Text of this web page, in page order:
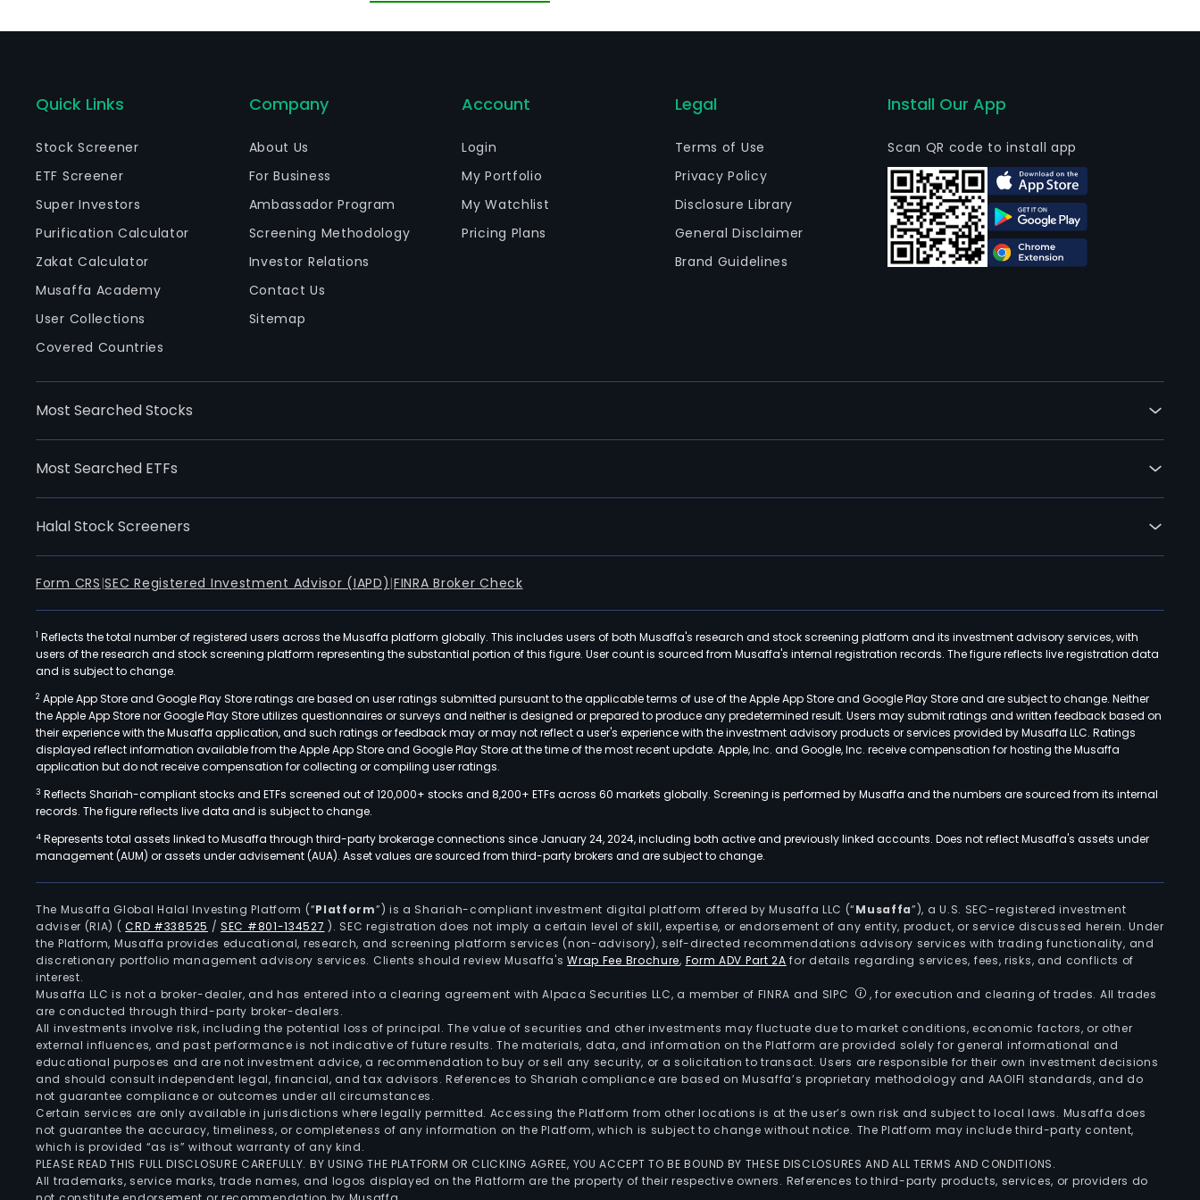
Quick Links
Stock Screener
ETF Screener
Super Investors
Purification Calculator
Zakat Calculator
Musaffa Academy
User Collections
Covered Countries
Company
About Us
For Business
Ambassador Program
Screening Methodology
Investor Relations
Contact Us
Sitemap
Account
Login
My Portfolio
My Watchlist
Pricing Plans
Legal
Terms of Use
Privacy Policy
Disclosure Library
General Disclaimer
Brand Guidelines
Install Our App
Scan QR code to install app
Most Searched Stocks
Most Searched ETFs
Halal Stock Screeners
Form CRS |SEC Registered Investment Advisor (IAPD) |FINRA Broker Check
1 Reflects the total number of registered users across the Musaffa platform globally. This includes users of both Musaffa's research and stock screening platform and its investment advisory services, with
users of the research and stock screening platform representing the substantial portion of this figure. User count is sourced from Musaffa's internal registration records. The figure reflects live registration data
and is subject to change.
2 Apple App Store and Google Play Store ratings are based on user ratings submitted pursuant to the applicable terms of use of the Apple App Store and Google Play Store and are subject to change. Neither
the Apple App Store nor Google Play Store utilizes questionnaires or surveys and neither is designed or prepared to produce any predetermined result. Users may submit ratings and written feedback based on
their experience with the Musaffa application, and such ratings or feedback may or may not reflect a user's experience with the investment advisory products or services provided by Musaffa LLC. Ratings
displayed reflect information available from the Apple App Store and Google Play Store at the time of the most recent update. Apple, Inc. and Google, Inc. receive compensation for hosting the Musaffa
application but do not receive compensation for collecting or compiling user ratings.
3 Reflects Shariah-compliant stocks and ETFs screened out of 120,000+ stocks and 8,200+ ETFs across 60 markets globally. Screening is performed by Musaffa and the numbers are sourced from its internal
records. The figure reflects live data and is subject to change.
4 Represents total assets linked to Musaffa through third-party brokerage connections since January 24, 2024, including both active and previously linked accounts. Does not reflect Musaffa's assets under
management (AUM) or assets under advisement (AUA). Asset values are sourced from third-party brokers and are subject to change.
The Musaffa Global Halal Investing Platform (“Platform”) is a Shariah-compliant investment digital platform offered by Musaffa LLC (“Musaffa”), a U.S. SEC-registered investment
adviser (RIA) (CRD #338525 /SEC #801-134527 ). SEC registration does not imply a certain level of skill, expertise, or endorsement of any entity, product, or service discussed herein. Under
the Platform, Musaffa provides educational, research, and screening platform services (non-advisory), self-directed recommendations advisory services with trading functionality, and
discretionary portfolio management advisory services. Clients should review Musaffa'sWrap Fee Brochure, Form ADV Part 2A for details regarding services, fees, risks, and conflicts of
interest.
Musaffa LLC is not a broker-dealer, and has entered into a clearing agreement with Alpaca Securities LLC, a member of FINRA and SIPC
, for execution and clearing of trades. All trades
are conducted through third-party broker-dealers.
All investments involve risk, including the potential loss of principal. The value of securities and other investments may fluctuate due to market conditions, economic factors, or other
external influences, and past performance is not indicative of future results. The materials, data, and information on the Platform are provided solely for general informational and
educational purposes and are not investment advice, a recommendation to buy or sell any security, or a solicitation to transact. Users are responsible for their own investment decisions
and should consult independent legal, financial, and tax advisors. References to Shariah compliance are based on Musaffa’s proprietary methodology and AAOIFI standards, and do
not guarantee compliance or outcomes under all circumstances.
Certain services are only available in jurisdictions where legally permitted. Accessing the Platform from other locations is at the user’s own risk and subject to local laws. Musaffa does
not guarantee the accuracy, timeliness, or completeness of any information on the Platform, which is subject to change without notice. The Platform may include third-party content,
which is provided “as is” without warranty of any kind.
PLEASE READ THIS FULL DISCLOSURE CAREFULLY. BY USING THE PLATFORM OR CLICKING AGREE, YOU ACCEPT TO BE BOUND BY THESE DISCLOSURES AND ALL TERMS AND CONDITIONS.
All trademarks, service marks, trade names, and logos displayed on the Platform are the property of their respective owners. References to third-party products, services, or providers do